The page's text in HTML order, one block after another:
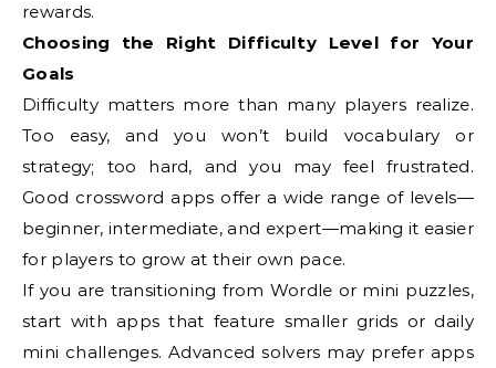
rewards.
Choosing the Right Difficulty Level for Your
Goals
Difficulty matters more than many players realize.
Too easy, and you won’t build vocabulary or
strategy; too hard, and you may feel frustrated.
Good crossword apps offer a wide range of levels—
beginner, intermediate, and expert—making it easier
for players to grow at their own pace.
If you are transitioning from Wordle or mini puzzles,
start with apps that feature smaller grids or daily
mini challenges. Advanced solvers may prefer apps